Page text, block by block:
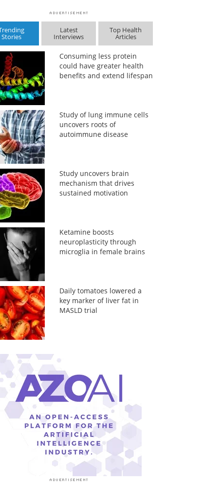
Stories
Latest
Interviews
Top Health
Articles
Consuming less protein
could have greater health
benefits and extend lifespan
Study of lung immune cells
uncovers roots of
autoimmune disease
Study uncovers brain
mechanism that drives
sustained motivation
Ketamine boosts
neuroplasticity through
microglia in female brains
Daily tomatoes lowered a
key marker of liver fat in
MASLD trial